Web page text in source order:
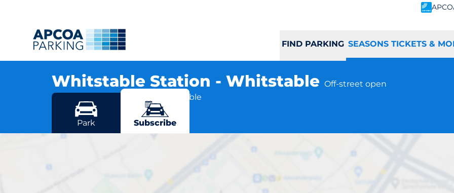
FIND PARKING SEASONS TICKETS &
Whitstable Station - Whitstable Off-street open
Old Bridge Road, CT5 1RB Whitstable
More locations in Whitstable
Park Subscribe